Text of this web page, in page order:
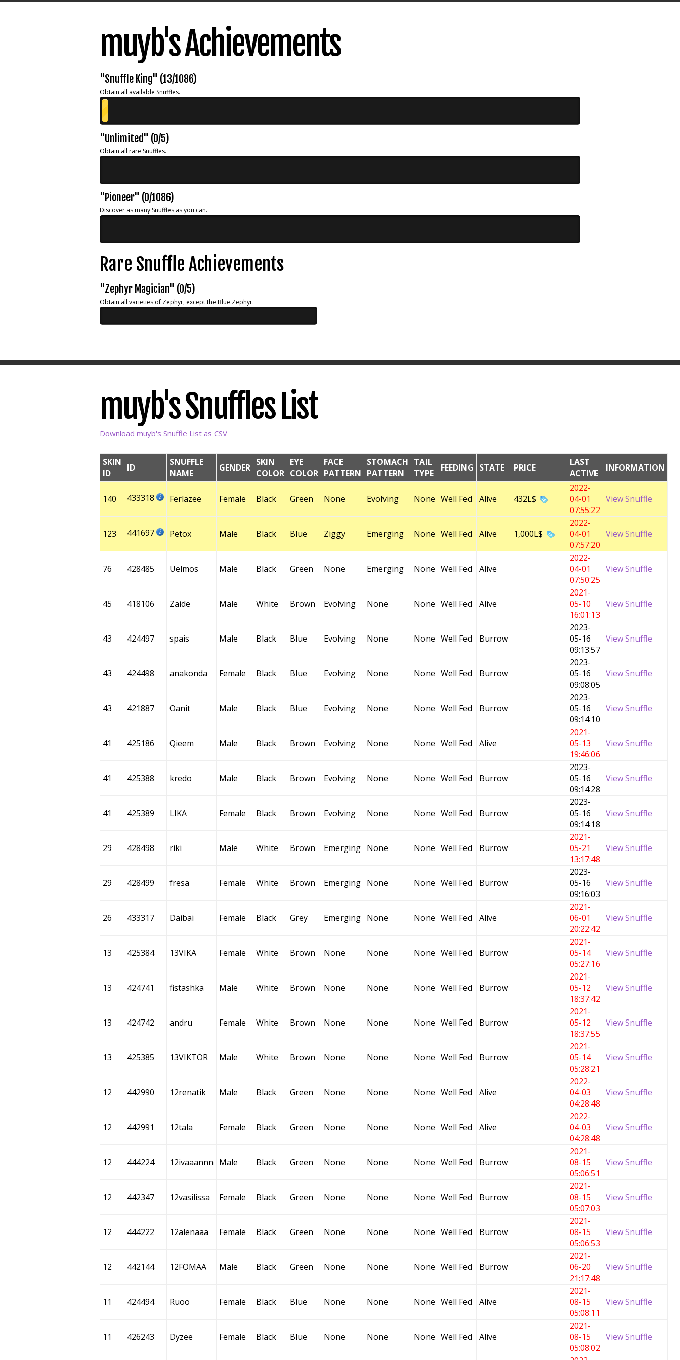
muyb's Achievements
"Snuffle King" (13/1086)
Obtain all available Snuffles.
"Unlimited" (0/5)
Obtain all rare Snuffles.
"Pioneer" (0/1086)
Discover as many Snuffles as you can.
Rare Snuffle Achievements
"Zephyr Magician" (0/5)
Obtain all varieties of Zephyr, except the Blue Zephyr.
muyb's Snuffles List
Download muyb's Snuffle List as CSV
SKIN
ID
ID
SNUFFLE
NAME
GENDER SKIN
COLOR
EYE
COLOR
FACE
PATTERN
STOMACH
PATTERN
TAIL
TYPE
FEEDING STATE PRICE
LAST
ACTIVE
INFORMATION
140 433318 Ferlazee Female Black Green None Evolving None Well Fed Alive 432L$
2022-
04-01
07:55:22
View Snuffle
123 441697 Petox Male Black Blue Ziggy Emerging None Well Fed Alive 1,000L$
2022-
04-01
07:57:20
View Snuffle
76 428485 Uelmos Male Black Green None Emerging None Well Fed Alive
2022-
04-01
07:50:25
View Snuffle
45 418106 Zaide Male White Brown Evolving None None Well Fed Alive
2021-
05-10
16:01:13
View Snuffle
43 424497 spais Male Black Blue Evolving None None Well Fed Burrow
2023-
05-16
09:13:57
View Snuffle
43 424498 anakonda Female Black Blue Evolving None None Well Fed Burrow
2023-
05-16
09:08:05
View Snuffle
43 421887 Oanit Male Black Blue Evolving None None Well Fed Burrow
2023-
05-16
09:14:10
View Snuffle
41 425186 Qieem Male Black Brown Evolving None None Well Fed Alive
2021-
05-13
19:46:06
View Snuffle
41 425388 kredo Male Black Brown Evolving None None Well Fed Burrow
2023-
05-16
09:14:28
View Snuffle
41 425389 LIKA Female Black Brown Evolving None None Well Fed Burrow
2023-
05-16
09:14:18
View Snuffle
29 428498 riki Male White Brown Emerging None None Well Fed Burrow
2021-
05-21
13:17:48
View Snuffle
29 428499 fresa Female White Brown Emerging None None Well Fed Burrow
2023-
05-16
09:16:03
View Snuffle
26 433317 Daibai Female Black Grey Emerging None None Well Fed Alive
2021-
06-01
20:22:42
View Snuffle
13 425384 13VIKA Female White Brown None None None Well Fed Burrow
2021-
05-14
05:27:16
View Snuffle
13 424741 fistashka Male White Brown None None None Well Fed Burrow
2021-
05-12
18:37:42
View Snuffle
13 424742 andru Female White Brown None None None Well Fed Burrow
2021-
05-12
18:37:55
View Snuffle
13 425385 13VIKTOR Male White Brown None None None Well Fed Burrow
2021-
05-14
05:28:21
View Snuffle
12 442990 12renatik Male Black Green None None None Well Fed Alive
2022-
04-03
04:28:48
View Snuffle
12 442991 12tala Female Black Green None None None Well Fed Alive
2022-
04-03
04:28:48
View Snuffle
12 444224 12ivaaannn Male Black Green None None None Well Fed Burrow
2021-
08-15
05:06:51
View Snuffle
12 442347 12vasilissa Female Black Green None None None Well Fed Burrow
2021-
08-15
05:07:03
View Snuffle
12 444222 12alenaaa Female Black Green None None None Well Fed Burrow
2021-
08-15
05:06:53
View Snuffle
12 442144 12FOMAA Male Black Green None None None Well Fed Burrow
2021-
06-20
21:17:48
View Snuffle
11 424494 Ruoo Female Black Blue None None None Well Fed Alive
2021-
08-15
05:08:11
View Snuffle
11 426243 Dyzee Female Black Blue None None None Well Fed Alive
2021-
08-15
05:08:02
View Snuffle